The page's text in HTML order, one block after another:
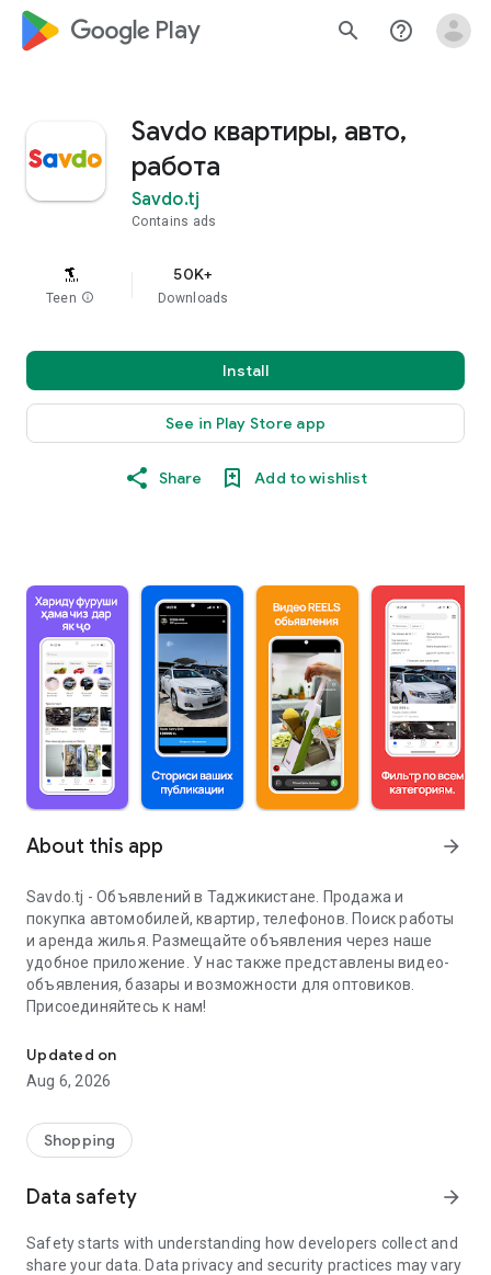
google_logo Play search help_outline
Savdo квартиры, авто,
работа
Savdo.tj
Contains ads
Teen info
50K+
Downloads
Install
See in Play Store app
Share Add to wishlist
About this app arrow_forward
Savdo.tj - Объявлений в Таджикистане. Продажа и
покупка автомобилей, квартир, телефонов. Поиск работы
и аренда жилья. Размещайте объявления через наше
удобное приложение. У нас также представлены видео-
объявления, базары и возможности для оптовиков.
Присоединяйтесь к нам!
Updated on
Aug 6, 2026
Shopping
Data safety arrow_forward
Safety starts with understanding how developers collect and
share your data. Data privacy and security practices may vary